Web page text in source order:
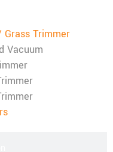
Grass Trimmer
Vacuum